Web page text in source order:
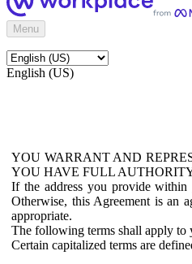
Menu
English (US)
YOU WARRANT AND
YOU HAVE FULL
If the address you provide within
Otherwise, this Agreement is an
appropriate.
The following terms shall apply to
Certain capitalized terms are